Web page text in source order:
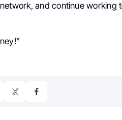
and continue working